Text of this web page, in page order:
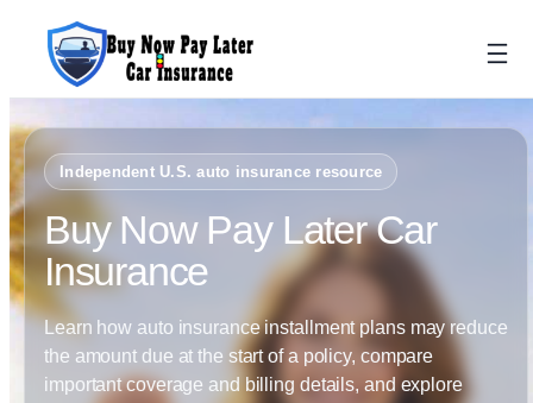
Skip
content
Independent U.S. auto insurance resource
Buy Now Pay Later Car
Insurance
Learn how auto insurance installment plans may reduce
the amount due at the start of a policy, compare
important coverage and billing details, and explore